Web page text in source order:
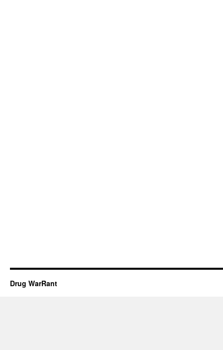
Drug WarRant